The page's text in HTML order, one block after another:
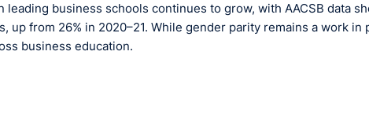
leading business schools continues to grow, with AACSB data
up from 26% in 2020–21. While gender parity remains a work
business education.